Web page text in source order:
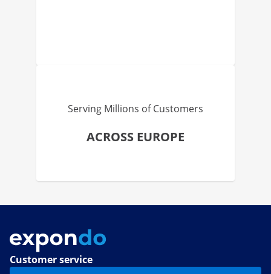
Serving Millions of Customers
ACROSS EUROPE
Customer service